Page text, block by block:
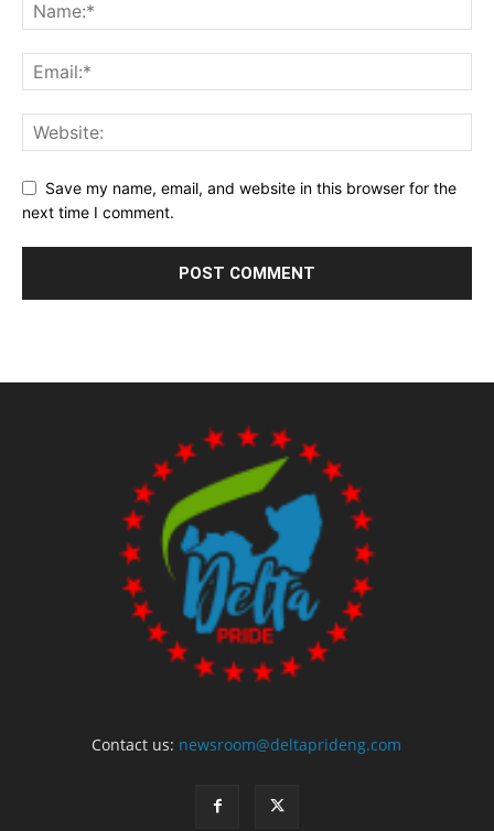
Save my name, email, and website in this browser for the
next time I comment.
Contact us: newsroom@deltaprideng.com